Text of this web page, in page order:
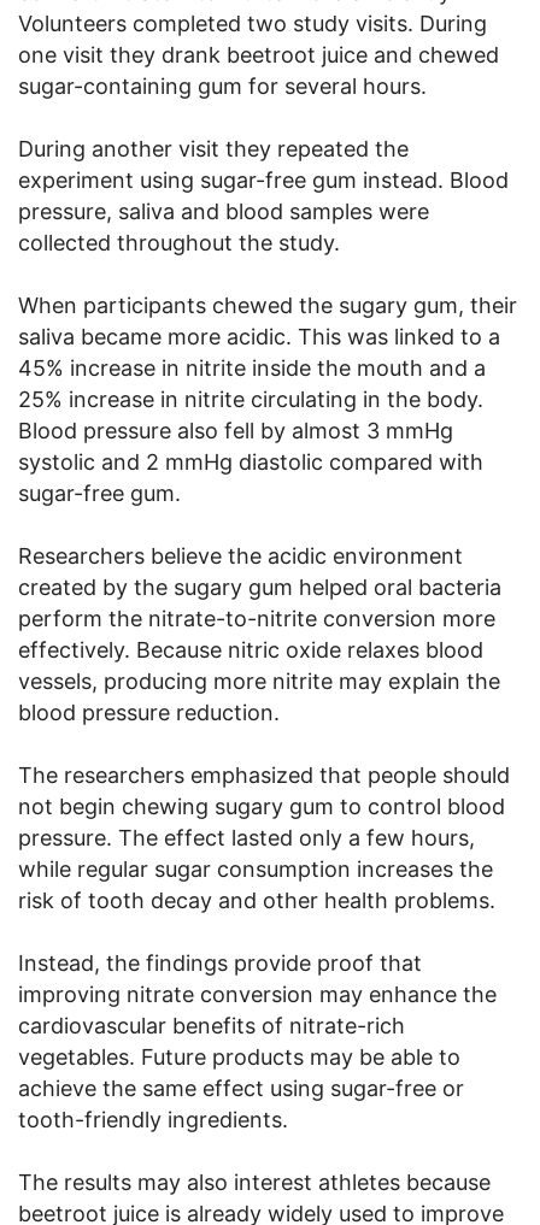
Volunteers completed two study visits. During
one visit they drank beetroot juice and chewed
sugar-containing gum for several hours.
During another visit they repeated the
experiment using sugar-free gum instead. Blood
pressure, saliva and blood samples were
collected throughout the study.
When participants chewed the sugary gum, their
saliva became more acidic. This was linked to a
45% increase in nitrite inside the mouth and a
25% increase in nitrite circulating in the body.
Blood pressure also fell by almost 3 mmHg
systolic and 2 mmHg diastolic compared with
sugar-free gum.
Researchers believe the acidic environment
created by the sugary gum helped oral bacteria
perform the nitrate-to-nitrite conversion more
effectively. Because nitric oxide relaxes blood
vessels, producing more nitrite may explain the
blood pressure reduction.
The researchers emphasized that people should
not begin chewing sugary gum to control blood
pressure. The effect lasted only a few hours,
while regular sugar consumption increases the
risk of tooth decay and other health problems.
Instead, the findings provide proof that
improving nitrate conversion may enhance the
cardiovascular benefits of nitrate-rich
vegetables. Future products may be able to
achieve the same effect using sugar-free or
tooth-friendly ingredients.
The results may also interest athletes because
beetroot juice is already widely used to improve